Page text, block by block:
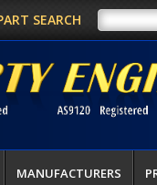
SEARCH
MANUFACTURERS